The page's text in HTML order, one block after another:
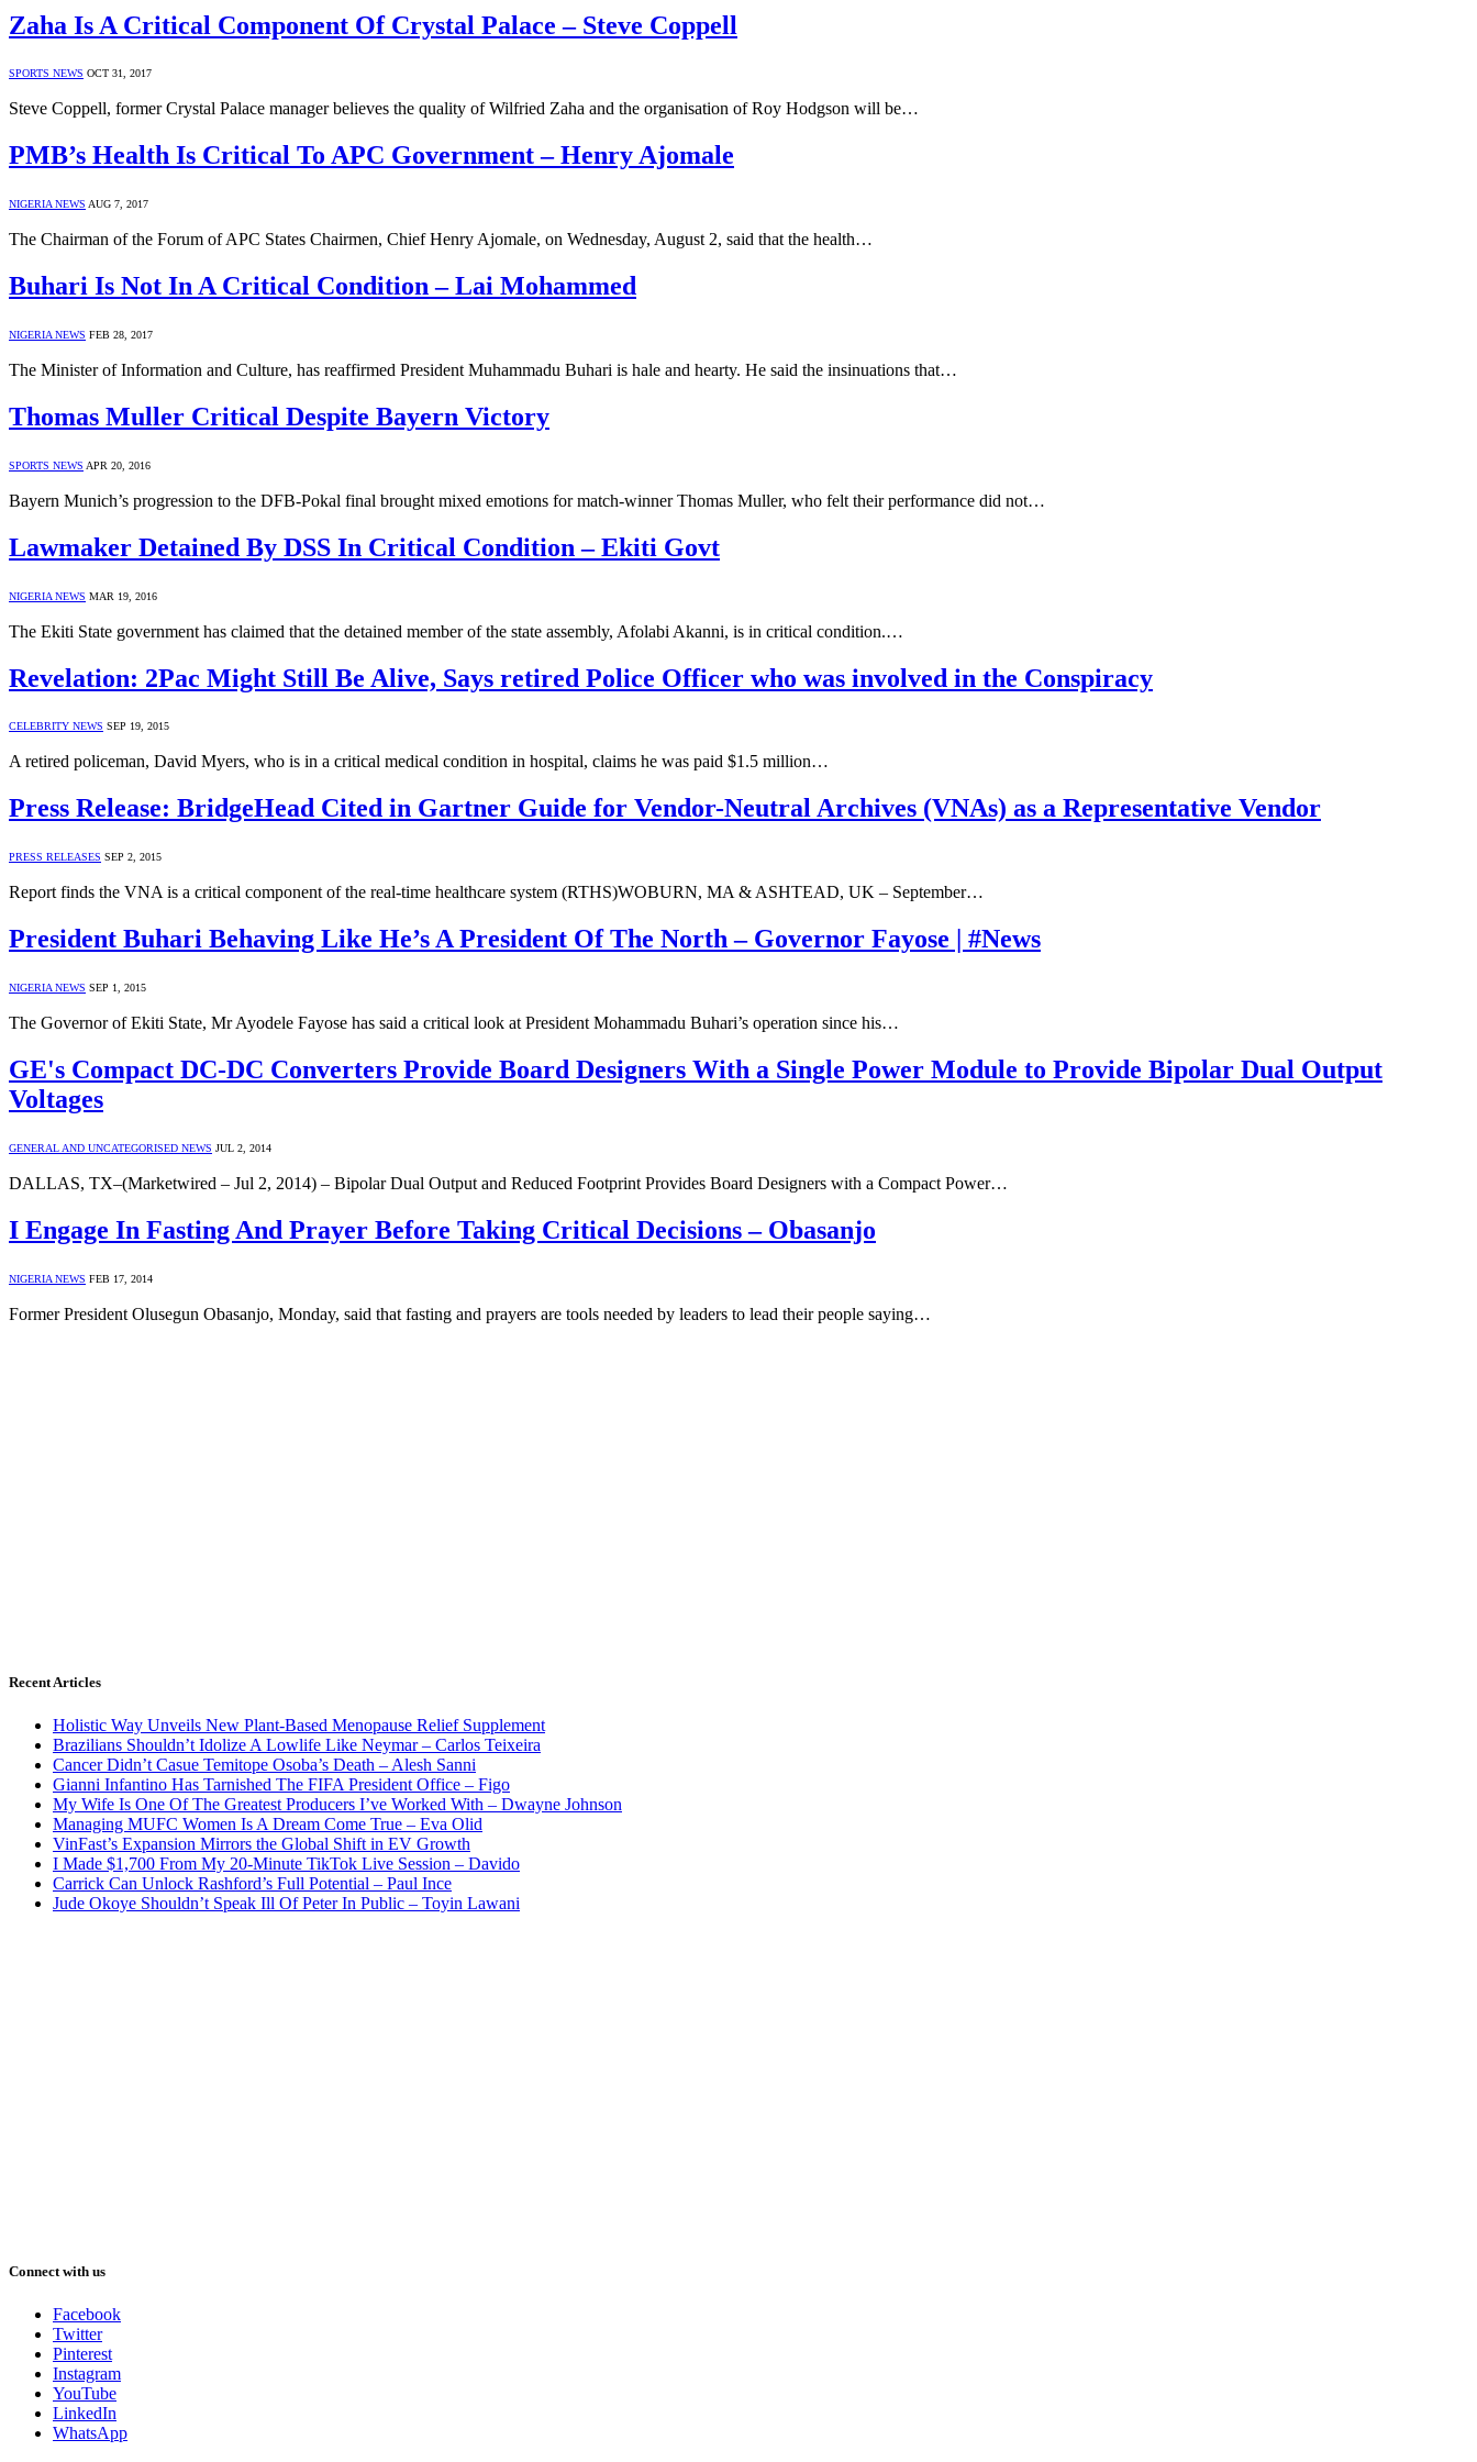
Zaha Is A Critical Component Of Crystal Palace – Steve Coppell
SPORTS NEWS OCT 31, 2017
Steve Coppell, former Crystal Palace manager believes the quality of Wilfried Zaha and the organisation of Roy Hodgson will be…
PMB’s Health Is Critical To APC Government – Henry Ajomale
NIGERIA NEWS AUG 7, 2017
The Chairman of the Forum of APC States Chairmen, Chief Henry Ajomale, on Wednesday, August 2, said that the health…
Buhari Is Not In A Critical Condition – Lai Mohammed
NIGERIA NEWS FEB 28, 2017
The Minister of Information and Culture, has reaffirmed President Muhammadu Buhari is hale and hearty. He said the insinuations that…
Thomas Muller Critical Despite Bayern Victory
SPORTS NEWS APR 20, 2016
Bayern Munich’s progression to the DFB-Pokal final brought mixed emotions for match-winner Thomas Muller, who felt their performance did not…
Lawmaker Detained By DSS In Critical Condition – Ekiti Govt
NIGERIA NEWS MAR 19, 2016
The Ekiti State government has claimed that the detained member of the state assembly, Afolabi Akanni, is in critical condition.…
Revelation: 2Pac Might Still Be Alive, Says retired Police Officer who was involved in the Conspiracy
CELEBRITY NEWS SEP 19, 2015
A retired policeman, David Myers, who is in a critical medical condition in hospital, claims he was paid $1.5 million…
Press Release: BridgeHead Cited in Gartner Guide for Vendor-Neutral Archives (VNAs) as a Representative Vendor
PRESS RELEASES SEP 2, 2015
Report finds the VNA is a critical component of the real-time healthcare system (RTHS)WOBURN, MA & ASHTEAD, UK – September…
President Buhari Behaving Like He’s A President Of The North – Governor Fayose | #News
NIGERIA NEWS SEP 1, 2015
The Governor of Ekiti State, Mr Ayodele Fayose has said a critical look at President Mohammadu Buhari’s operation since his…
GE's Compact DC-DC Converters Provide Board Designers With a Single Power Module to Provide Bipolar Dual Output
Voltages
GENERAL AND UNCATEGORISED NEWS JUL 2, 2014
DALLAS, TX–(Marketwired – Jul 2, 2014) – Bipolar Dual Output and Reduced Footprint Provides Board Designers with a Compact Power…
I Engage In Fasting And Prayer Before Taking Critical Decisions – Obasanjo
NIGERIA NEWS FEB 17, 2014
Former President Olusegun Obasanjo, Monday, said that fasting and prayers are tools needed by leaders to lead their people saying…
Recent Articles
Holistic Way Unveils New Plant-Based Menopause Relief Supplement
Brazilians Shouldn’t Idolize A Lowlife Like Neymar – Carlos Teixeira
Cancer Didn’t Casue Temitope Osoba’s Death – Alesh Sanni
Gianni Infantino Has Tarnished The FIFA President Office – Figo
My Wife Is One Of The Greatest Producers I’ve Worked With – Dwayne Johnson
Managing MUFC Women Is A Dream Come True – Eva Olid
VinFast’s Expansion Mirrors the Global Shift in EV Growth
I Made $1,700 From My 20-Minute TikTok Live Session – Davido
Carrick Can Unlock Rashford’s Full Potential – Paul Ince
Jude Okoye Shouldn’t Speak Ill Of Peter In Public – Toyin Lawani
Connect with us
Facebook
Twitter
Pinterest
Instagram
YouTube
LinkedIn
WhatsApp